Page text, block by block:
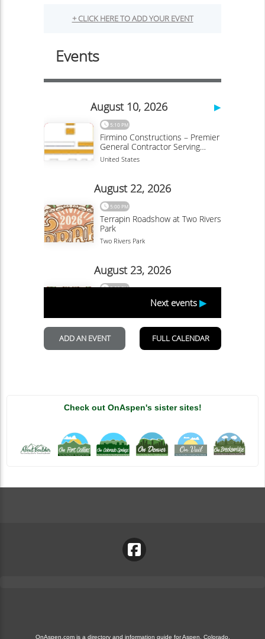
Check out OnAspen's sister sites!
OnAspen.com is a directory and information guide for Aspen, Colorado.